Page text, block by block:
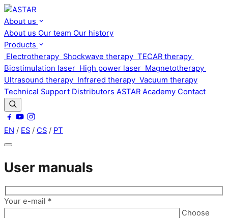
About us
About us Our team Our history
Products
Electrotherapy Shockwave therapy TECAR therapy
Biostimulation laser High power laser Magnetotherapy
Ultrasound therapy Infrared therapy Vacuum therapy
Technical Support Distributors ASTAR Academy Contact
EN / ES / CS / PT
User manuals
Your e-mail *
Choose